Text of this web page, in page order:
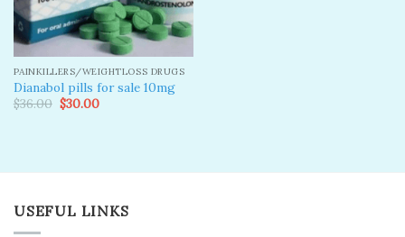
PAINKILLERS/WEIGHTLOSS DRUGS
Dianabol pills for sale 10mg
$36.00 Original
price
$30.00Current
USEFUL LINKS